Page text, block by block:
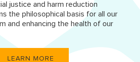
justice and harm reduction
the philosophical basis for all our
and enhancing the health of our
LEARN MORE